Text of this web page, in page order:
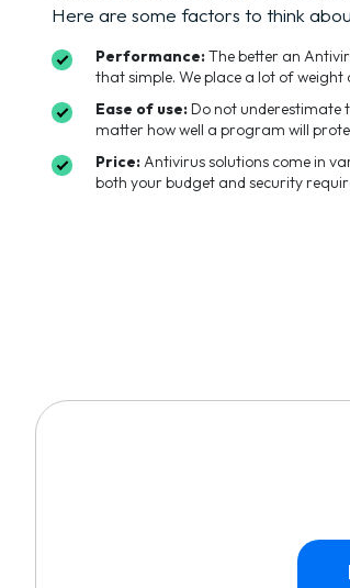
Here are some factors to think
Performance:The better an
that simple. We place a lot of
Ease of use: Do not underestimate
matter how well a program will
Price: Antivirus solutions come in
both your budget and security